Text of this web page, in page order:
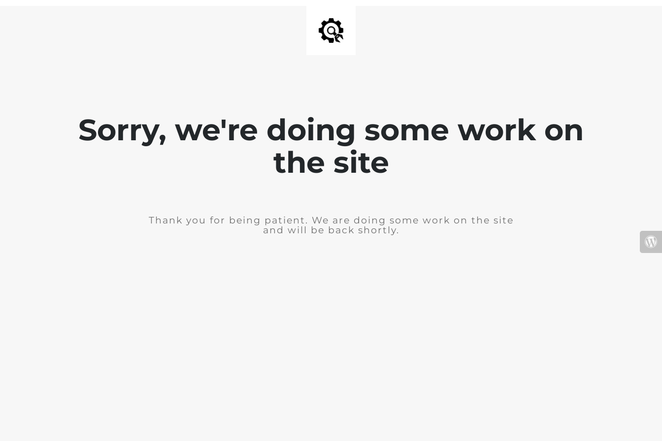
Sorry, we're doing some work on
the site
Thank you for being patient. We are doing some work on the site
and will be back shortly.